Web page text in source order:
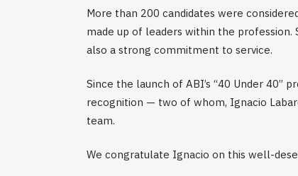
More than 200 candidates were
made up of leaders within the
also a strong commitment to service.
Since the launch of ABI’s “40 Under 40”
recognition — two of whom, Ignacio
team.
We congratulate Ignacio on this well-